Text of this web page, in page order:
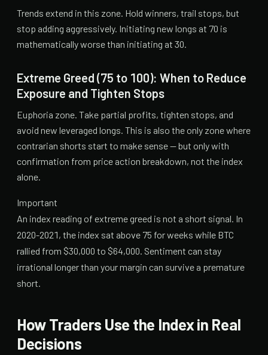
Trends extend in this zone. Hold winners, trail stops, but
stop adding aggressively. Initiating new longs at 70 is
mathematically worse than initiating at 30.
Extreme Greed (75 to 100): When to Reduce
Exposure and Tighten Stops
Euphoria zone. Take partial profits, tighten stops, and
avoid new leveraged longs. This is also the only zone where
contrarian shorts start to make sense — but only with
confirmation from price action breakdown, not the index
alone.
Important
An index reading of extreme greed is not a short signal. In
2020-2021, the index sat above 75 for weeks while BTC
rallied from $30,000 to $64,000. Sentiment can stay
irrational longer than your margin can survive a premature
short.
How Traders Use the Index in Real
Decisions